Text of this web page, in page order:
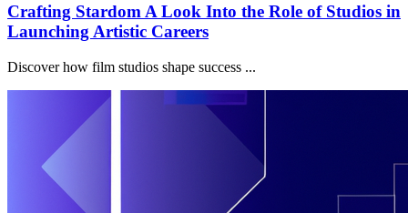
Crafting Stardom A Look Into the Role of Studios in
Launching Artistic Careers
Discover how film studios shape success ...